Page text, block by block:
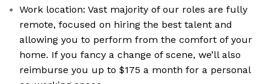
Work location: Vast majority of our roles are fully
remote, focused on hiring the best talent and
allowing you to perform from the comfort of your
home. If you fancy a change of scene, we’ll also
reimburse you up to $175 a month for a personal